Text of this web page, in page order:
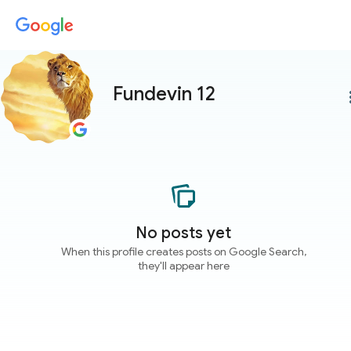
Fundevin 12
No posts yet
When this profile creates posts on Google Search,
they'll appear here